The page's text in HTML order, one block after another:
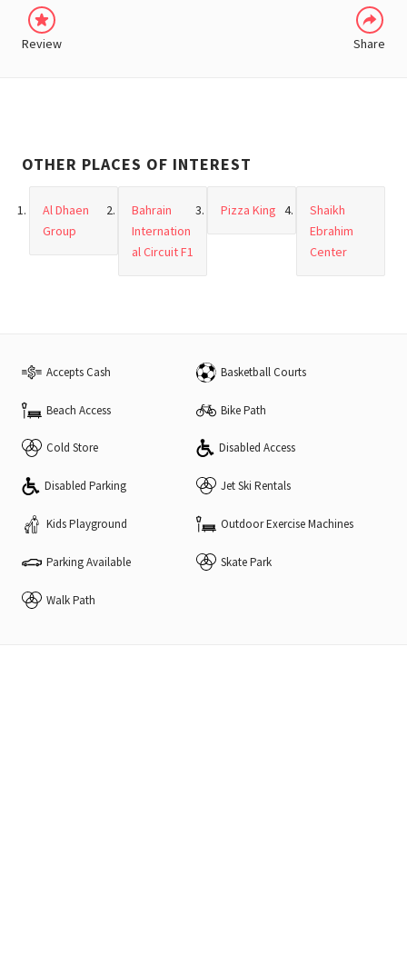
Review Share
OTHER PLACES OF INTEREST
Al Dhaen
Group
Bahrain
Internation
al Circuit F1
Pizza King
Shaikh
Ebrahim
Center
Accepts Cash Basketball Courts
Beach Access Bike Path
Cold Store Disabled Access
Disabled Parking Jet Ski Rentals
Kids Playground Outdoor Exercise Machines
Parking Available Skate Park
Walk Path